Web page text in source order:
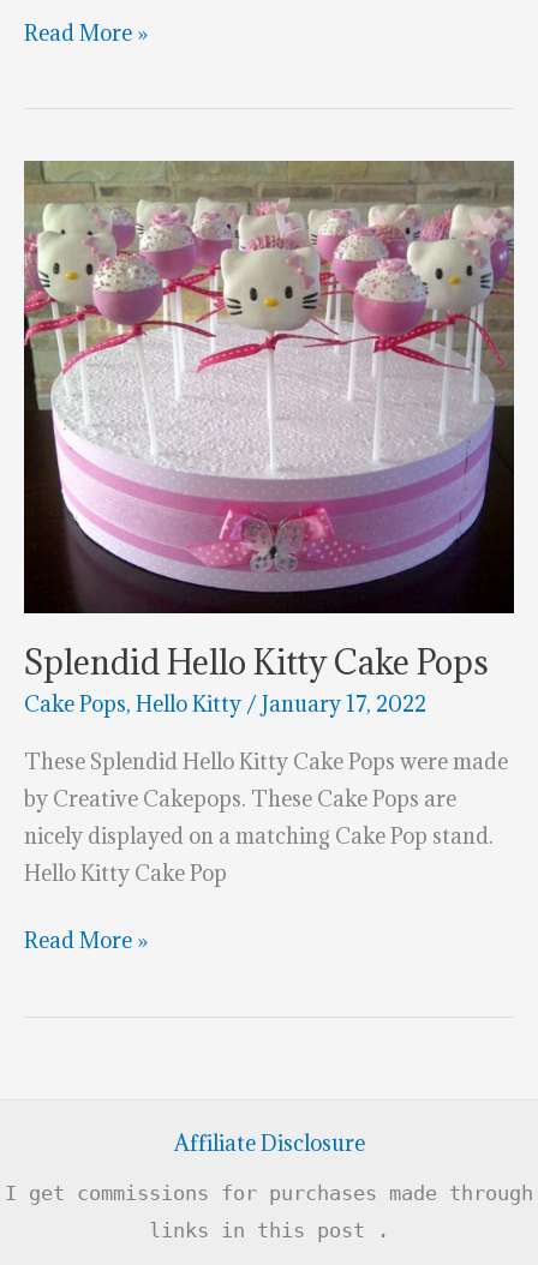
Marvelous
Kitty
Pops
Read More »
Splendid Hello Kitty Cake Pops
Cake Pops, Hello Kitty /January 17, 2022
These Splendid Hello Kitty Cake Pops were made
by Creative Cakepops. These Cake Pops are
nicely displayed on a matching Cake Pop stand.
Hello Kitty Cake Pop
Splendid
Kitty
Read More »
Affiliate Disclosure
I get commissions for purchases made through
links in this post .